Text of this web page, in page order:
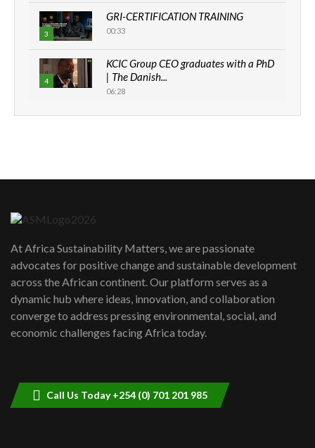
3
GRI-CERTIFICATION TRAINING
00:33
4
KCIC Group CEO graduates with a PhD
| The Danish...
06:28
How can we best simplify
awards|...
06:48
Kenya,UK Year of climate launch|
Lamu,Turkana oil field troubles| And...
04:33
At Africa Sustainability Matters, we are passionate
advocates for positive change and sustainable development
across the African continent. Our platform serves as a
dynamic hub where ideas, innovation, and collaboration
converge to address pressing environmental, social, and
economic challenges facing Africa today.
Call Us Today +254 (0) 701 201 985